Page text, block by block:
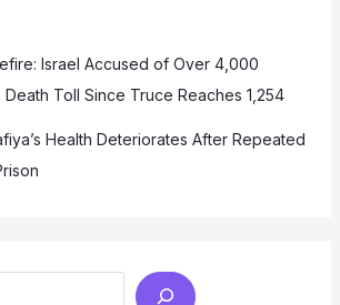
Israel Accused of Over 4,000
Toll Since Truce Reaches 1,254
Health Deteriorates After Repeated